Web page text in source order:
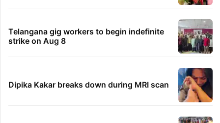
Telangana gig workers to begin indefinite
strike on Aug 8
Dipika Kakar breaks down during MRI scan